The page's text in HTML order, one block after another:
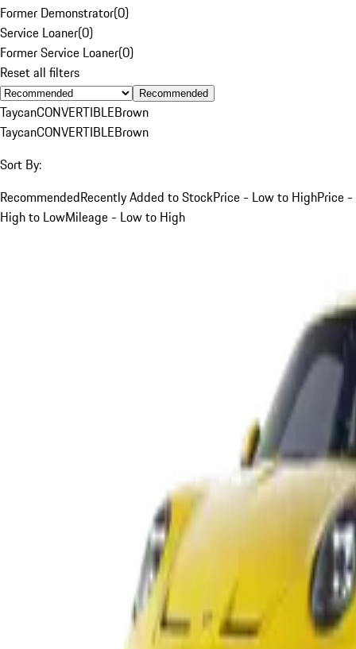
Former Demonstrator(0)
Service Loaner(0)
Former Service Loaner(0)
Reset all filters
Recommended
TaycanCONVERTIBLEBrown
TaycanCONVERTIBLEBrown
Sort By:
RecommendedRecently Added to StockPrice - Low to HighPrice -
High to LowMileage - Low to High